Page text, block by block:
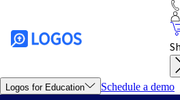
Logos for Education
Schedule a demo